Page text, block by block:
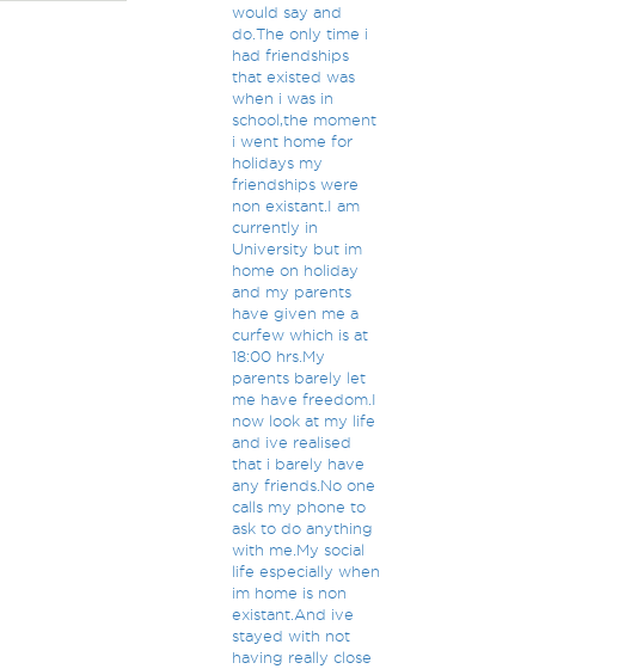
would say and
do.The only time i
had friendships
that existed was
when i was in
school,the moment
i went home for
holidays my
friendships were
non existant.I am
currently in
University but im
home on holiday
and my parents
have given me a
curfew which is at
18:00 hrs.My
parents barely let
me have freedom.I
now look at my life
and ive realised
that i barely have
any friends.No one
calls my phone to
ask to do anything
with me.My social
life especially when
im home is non
existant.And ive
stayed with not
having really close